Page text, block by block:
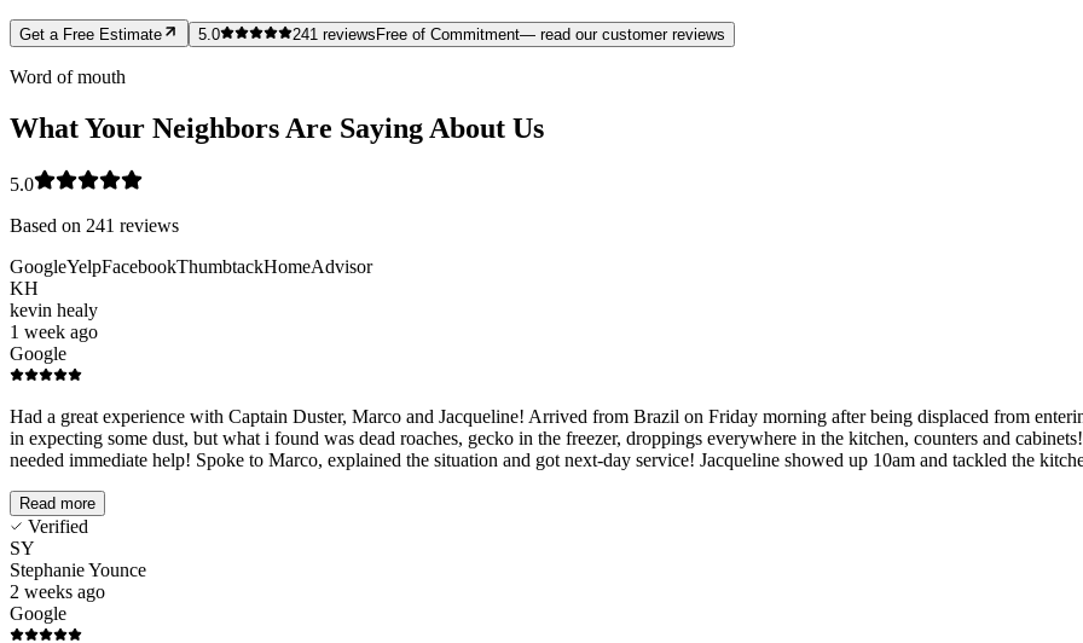
Get a Free Estimate 5.0 241 reviews Free of Commitment— read our customer reviews
Word of mouth
What Your Neighbors Are Saying About Us
5.0
Based on 241 reviews
GoogleYelpFacebookThumbtackHomeAdvisor
KH
kevin healy
1 week ago
Google
Had a great experience with Captain Duster, Marco and Jacqueline! Arrived from Brazil on Friday morning after being displaced from
in expecting some dust, but what i found was dead roaches, gecko in the freezer, droppings everywhere in the kitchen, counters and
needed immediate help! Spoke to Marco, explained the situation and got next-day service! Jacqueline showed up 10am and tackled the
Read more
Verified
SY
Stephanie Younce
2 weeks ago
Google